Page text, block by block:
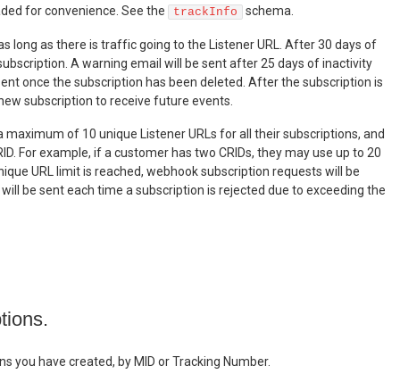
for convenience. See the
trackInfo schema.
long as there is traffic going to the Listener URL. After 30 days of
A warning email will be sent after 25 days of inactivity
once the subscription has been deleted. After the subscription is
subscription to receive future events.
of 10 unique Listener URLs for all their subscriptions, and
For example, if a customer has two CRIDs, they may use up to 20
URL limit is reached, webhook subscription requests will be
be sent each time a subscription is rejected due to exceeding the
you have created, by MID or Tracking Number.